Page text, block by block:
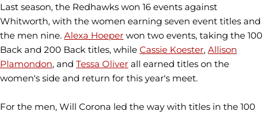
Last season, the Redhawks won 16 events against
Whitworth, with the women earning seven event titles and
the men nine. Alexa Hoeper won two events, taking the 100
Back and 200 Back titles, while Cassie Koester, Allison
Plamondon, and Tessa Oliver all earned titles on the
women's side and return for this year's meet.
For the men, Will Corona led the way with titles in the 100